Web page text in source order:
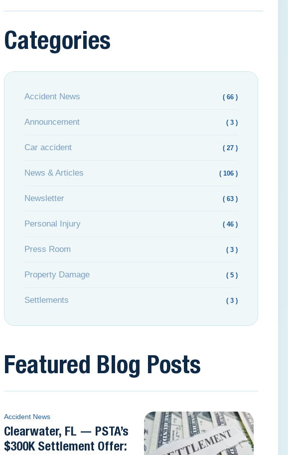
Categories
Accident News ( 66 )
Announcement ( 3 )
Car accident ( 27 )
News & Articles ( 106 )
Newsletter ( 63 )
Personal Injury ( 46 )
Press Room ( 3 )
Property Damage ( 5 )
Settlements ( 3 )
Featured Blog Posts
Accident News
Clearwater, FL — PSTA’s
$300K Settlement Offer: